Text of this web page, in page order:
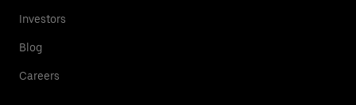
Investors
Blog
Careers